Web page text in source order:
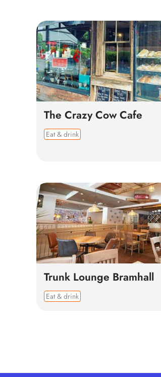
The Crazy Cow Cafe
Eat & drink
Trunk Lounge Bramhall
Eat & drink